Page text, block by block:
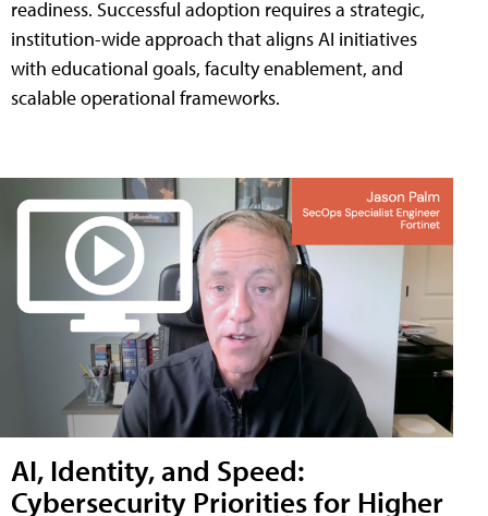
readiness. Successful adoption requires a strategic,
institution-wide approach that aligns AI initiatives
with educational goals, faculty enablement, and
scalable operational frameworks.
AI, Identity, and Speed:
Cybersecurity Priorities for Higher